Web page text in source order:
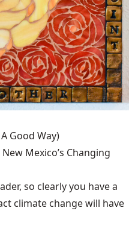
Good Way)
Mexico’s Changing
so clearly you have a
climate change will have